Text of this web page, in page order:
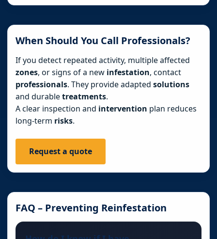
When Should You Call Professionals?
If you detect repeated activity, multiple affected
zones, or signs of a new infestation, contact
professionals. They provide adapted solutions
and durabletreatments.
A clear inspection and intervention plan reduces
long-term risks.
Request a quote
FAQ – Preventing Reinfestation